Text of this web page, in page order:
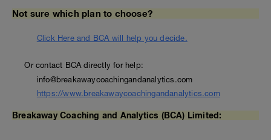
Not sure which plan to choose?
Click Here and BCA will help you decide.
Or contact BCA directly for help:
info@breakawaycoachingandanalytics.com
https://www.breakawaycoachingandanalytics.com
Breakaway Coaching and Analytics (BCA) Limited: